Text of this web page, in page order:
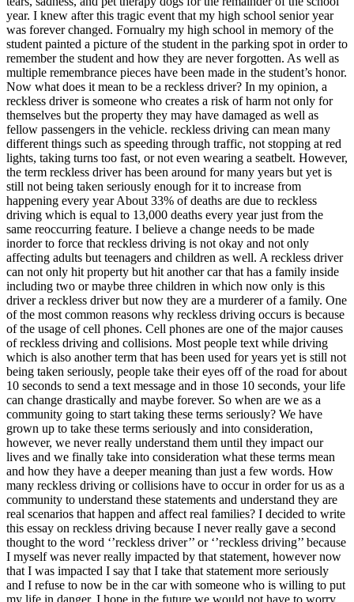
year. I knew after this tragic event that my high school senior year
was forever changed. Fornualry my high school in memory of the
student painted a picture of the student in the parking spot in order to
remember the student and how they are never forgotten. As well as
multiple remembrance pieces have been made in the student’s honor.
Now what does it mean to be a reckless driver? In my opinion, a
reckless driver is someone who creates a risk of harm not only for
themselves but the property they may have damaged as well as
fellow passengers in the vehicle. reckless driving can mean many
different things such as speeding through traffic, not stopping at red
lights, taking turns too fast, or not even wearing a seatbelt. However,
the term reckless driver has been around for many years but yet is
still not being taken seriously enough for it to increase from
happening every year About 33% of deaths are due to reckless
driving which is equal to 13,000 deaths every year just from the
same reoccurring feature. I believe a change needs to be made
inorder to force that reckless driving is not okay and not only
affecting adults but teenagers and children as well. A reckless driver
can not only hit property but hit another car that has a family inside
including two or maybe three children in which now only is this
driver a reckless driver but now they are a murderer of a family. One
of the most common reasons why reckless driving occurs is because
of the usage of cell phones. Cell phones are one of the major causes
of reckless driving and collisions. Most people text while driving
which is also another term that has been used for years yet is still not
being taken seriously, people take their eyes off of the road for about
10 seconds to send a text message and in those 10 seconds, your life
can change drastically and maybe forever. So when are we as a
community going to start taking these terms seriously? We have
grown up to take these terms seriously and into consideration,
however, we never really understand them until they impact our
lives and we finally take into consideration what these terms mean
and how they have a deeper meaning than just a few words. How
many reckless driving or collisions have to occur in order for us as a
community to understand these statements and understand they are
real scenarios that happen and affect real families? I decided to write
this essay on reckless driving because I never really gave a second
thought to the word ‘’reckless driver’’ or ‘’reckless driving’’ because
I myself was never really impacted by that statement, however now
that I was impacted I say that I take that statement more seriously
and I refuse to now be in the car with someone who is willing to put
my life in danger. I hope in the future we would not have to worry